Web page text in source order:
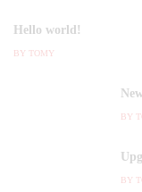
Hello world!
BY TOMY
BY
BY